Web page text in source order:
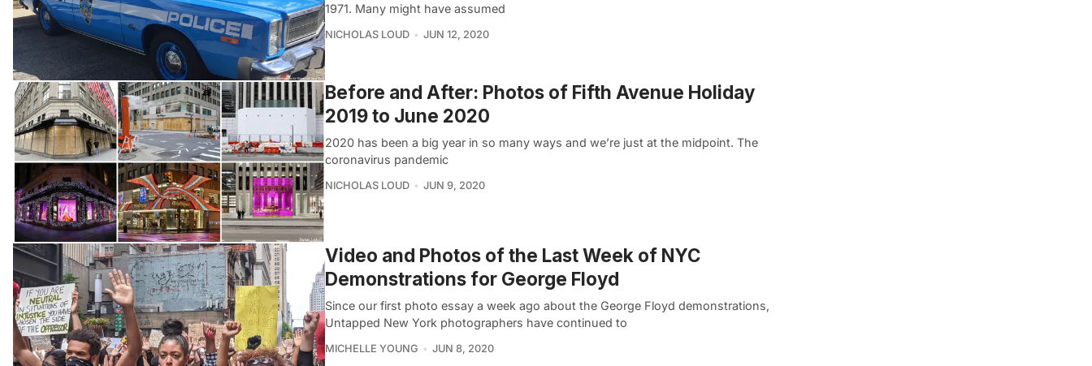
1971. Many might have assumed
NICHOLAS LOUD JUN 12, 2020
Before and After: Photos of Fifth Avenue Holiday
2019 to June 2020
2020 has been a big year in so many ways and we’re just at the midpoint. The
coronavirus pandemic
NICHOLAS LOUD JUN 9, 2020
Video and Photos of the Last Week of NYC
Demonstrations for George Floyd
Since our first photo essay a week ago about the George Floyd demonstrations,
Untapped New York photographers have continued to
MICHELLE YOUNG JUN 8, 2020